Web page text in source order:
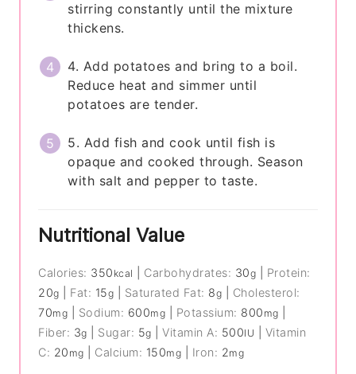
stirring constantly until the mixture
thickens.
4. Add potatoes and bring to a boil.
Reduce heat and simmer until
potatoes are tender.
5. Add fish and cook until fish is
opaque and cooked through. Season
with salt and pepper to taste.
Nutritional Value
Calories: 350 kcal Carbohydrates: 30g
Protein:
20g Fat: 15g Saturated Fat: 8g
Cholesterol:
70mg Sodium: 600mg Potassium: 800 mg
Fiber: 3g Sugar: 5g |Vitamin A: 500IU
Vitamin
C: 20 mg Calcium: 150mg Iron: 2mg